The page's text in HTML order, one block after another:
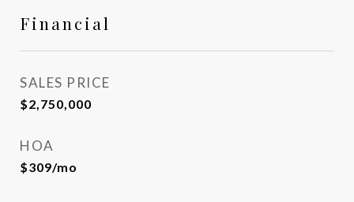
Financial
SALES PRICE
$2,750,000
HOA
$309/mo